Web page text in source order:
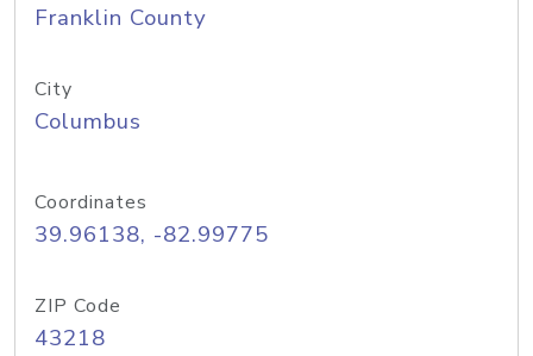
Franklin County
City
Columbus
Coordinates
39.96138, -82.99775
ZIP Code
43218